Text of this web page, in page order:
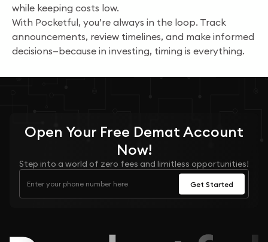
while keeping costs low.
With Pocketful, you’re always in the loop. Track
announcements, review timelines, and make informed
decisions—because in investing, timing is everything.
Open Your Free Demat Account
Now!
Step into a world of zero fees and limitless opportunities!
Get Started